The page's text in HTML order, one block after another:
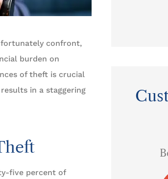
confront,
burden on
of theft is crucial
in a staggering
five percent of
I always refer them to
everyone in town.